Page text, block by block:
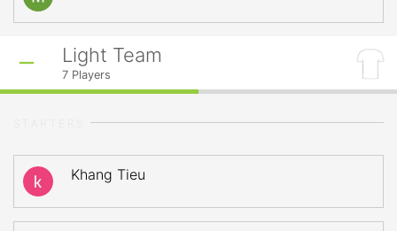
Light Team
7 Players
Khang Tieu